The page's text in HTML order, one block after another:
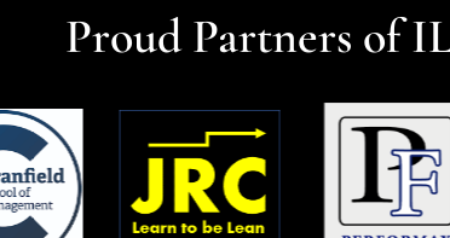
Proud Partners of